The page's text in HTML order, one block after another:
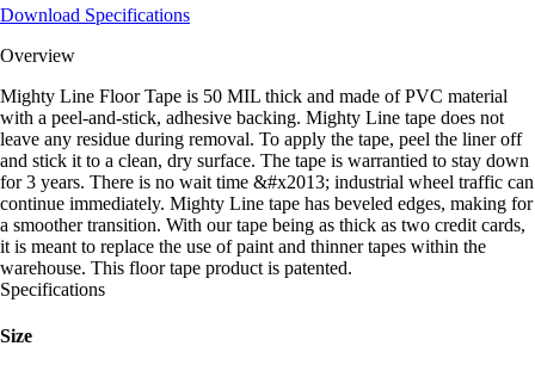
Download Specifications
Overview
Mighty Line Floor Tape is 50 MIL thick and made of PVC material
with a peel-and-stick, adhesive backing. Mighty Line tape does not
leave any residue during removal. To apply the tape, peel the liner off
and stick it to a clean, dry surface. The tape is warrantied to stay down
for 3 years. There is no wait time &#x2013; industrial wheel traffic can
continue immediately. Mighty Line tape has beveled edges, making for
a smoother transition. With our tape being as thick as two credit cards,
it is meant to replace the use of paint and thinner tapes within the
warehouse. This floor tape product is patented.
Specifications
Size